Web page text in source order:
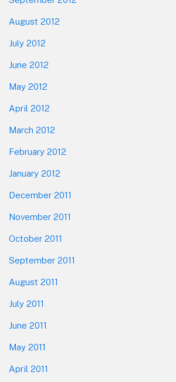
August 2012
July 2012
June 2012
May 2012
April 2012
March 2012
February 2012
January 2012
December 2011
November 2011
October 2011
September 2011
August 2011
July 2011
June 2011
May 2011
April 2011